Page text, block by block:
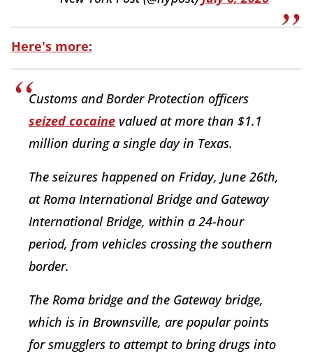
Here's more:
Customs and Border Protection officers
seized cocaine valued at more than $1.1
million during a single day in Texas.
The seizures happened on Friday, June 26th,
at Roma International Bridge and Gateway
International Bridge, within a 24-hour
period, from vehicles crossing the southern
border.
The Roma bridge and the Gateway bridge,
which is in Brownsville, are popular points
for smugglers to attempt to bring drugs into